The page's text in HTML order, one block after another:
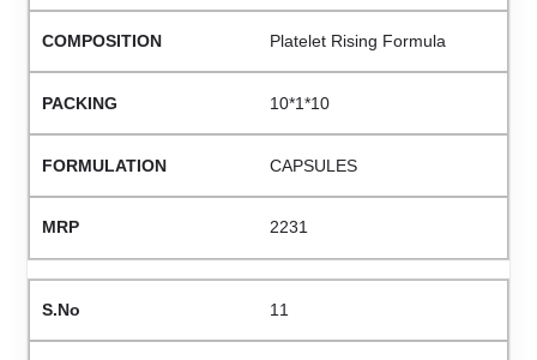
Platelet Rising Formula
10*1*10
CAPSULES
2231
11